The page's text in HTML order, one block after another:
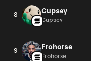
8 Cupsey
Cupsey
9 Frohorse
Frohorse